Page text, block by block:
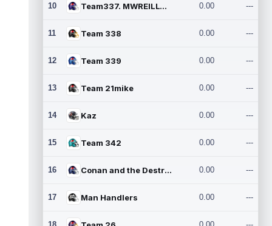
10 Team337. MWREILLY1@GMAIL.C 0.00 ---
11 Team 338 0.00 ---
12 Team 339 0.00 ---
13 Team 21mike 0.00 ---
14 Kaz 0.00 ---
15 Team 342 0.00 ---
16 Conan and the Destroyers 0.00 ---
17 Man Handlers 0.00 ---